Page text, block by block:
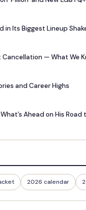
in Its Biggest Lineup
Cancellation — What We
and Career Highs
Ahead on His Road
2026 calendar